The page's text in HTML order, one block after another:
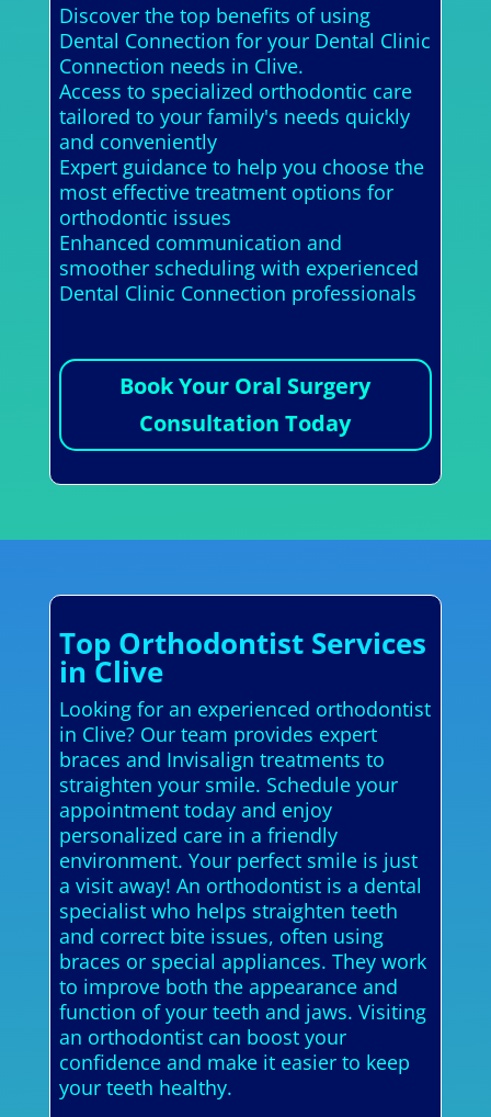
Discover the top benefits of using
Dental Connection for your Dental Clinic
Connection needs in Clive.
Access to specialized orthodontic care
tailored to your family's needs quickly
and conveniently
Expert guidance to help you choose the
most effective treatment options for
orthodontic issues
Enhanced communication and
smoother scheduling with experienced
Dental Clinic Connection professionals
Book Your Oral Surgery
Consultation Today
Top Orthodontist Services
in Clive
Looking for an experienced orthodontist
in Clive? Our team provides expert
braces and Invisalign treatments to
straighten your smile. Schedule your
appointment today and enjoy
personalized care in a friendly
environment. Your perfect smile is just
a visit away! An orthodontist is a dental
specialist who helps straighten teeth
and correct bite issues, often using
braces or special appliances. They work
to improve both the appearance and
function of your teeth and jaws. Visiting
an orthodontist can boost your
confidence and make it easier to keep
your teeth healthy.